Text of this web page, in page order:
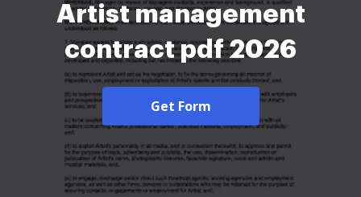
Artist management
contract pdf 2026
Get Form